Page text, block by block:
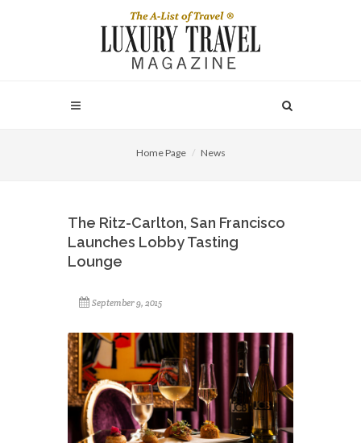
Home Page News
The Ritz-Carlton, San Francisco
Launches Lobby Tasting
Lounge
September 9, 2015